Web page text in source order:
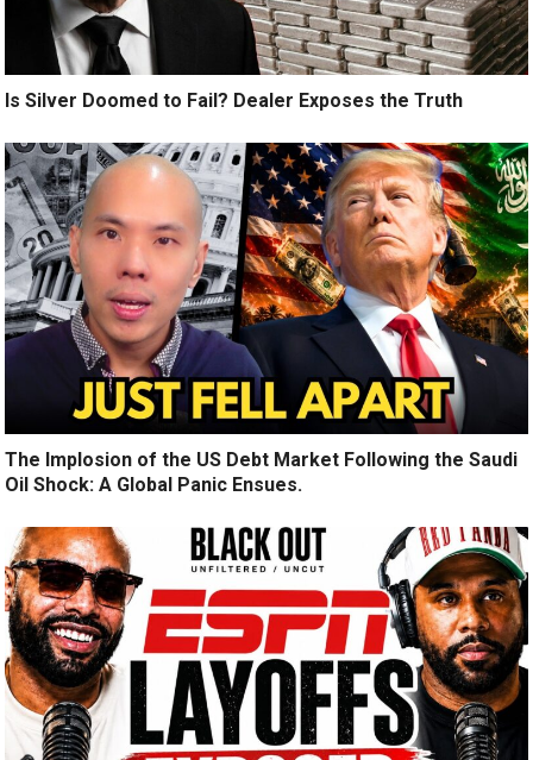
Is Silver Doomed to Fail? Dealer Exposes the Truth
The Implosion of the US Debt Market Following the Saudi
Oil Shock: A Global Panic Ensues.